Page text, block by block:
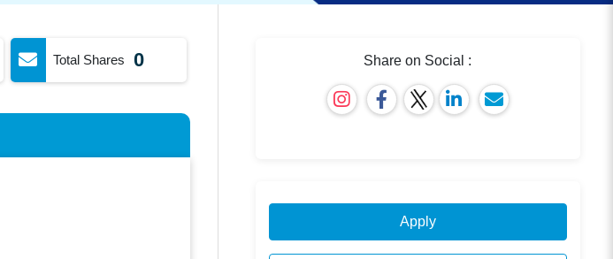
Total Shares 0 Share on Social :
Apply